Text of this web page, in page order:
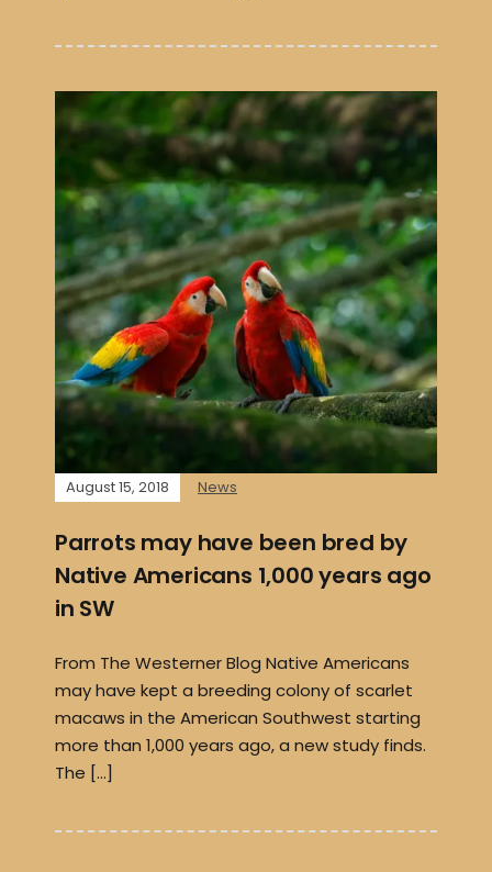
August 15, 2018 News
Parrots may have been bred by
Native Americans 1,000 years ago
in SW
From The Westerner Blog Native Americans
may have kept a breeding colony of scarlet
macaws in the American Southwest starting
more than 1,000 years ago, a new study finds.
The […]